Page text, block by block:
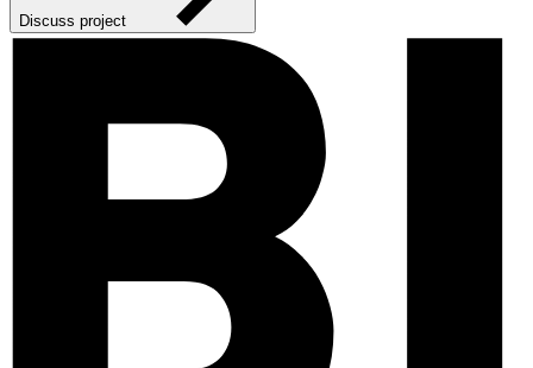
Discuss project